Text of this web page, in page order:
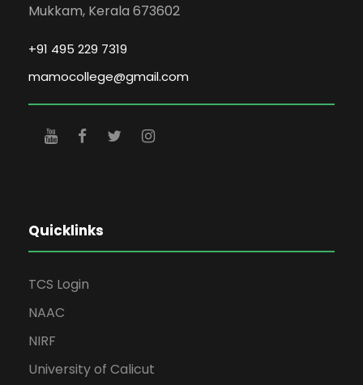
Mukkam, Kerala 673602
+91 495 229 7319
mamocollege@gmail.com
Quicklinks
TCS Login
NAAC
NIRF
University of Calicut